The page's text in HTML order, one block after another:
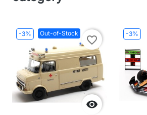
-3% Out-of-Stock

favorite_border
-3%